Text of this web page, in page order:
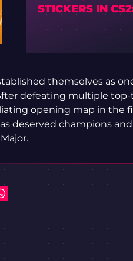
STICKERS IN
themselves as
defeating multiple
opening map in the
deserved champions